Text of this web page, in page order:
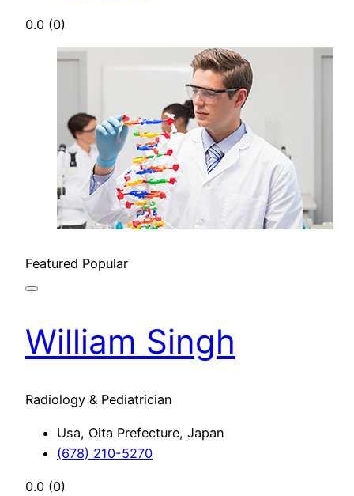
0.0 (0)
Featured Popular
William Singh
Radiology & Pediatrician
Usa, Oita Prefecture, Japan
(678) 210-5270
0.0 (0)